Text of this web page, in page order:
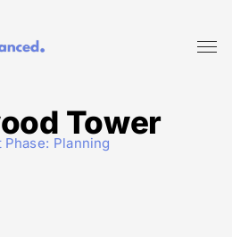
Tower
Phase: Planning